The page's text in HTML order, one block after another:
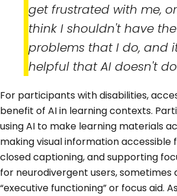
get frustrated with me,
think I shouldn't have
problems that I do, and
helpful that AI doesn't
For participants with disabilities,
benefit of AI in learning contexts.
using AI to make learning materials
making visual information accessible
closed captioning, and supporting
for neurodivergent users, sometimes
“executive functioning” or focus aid.